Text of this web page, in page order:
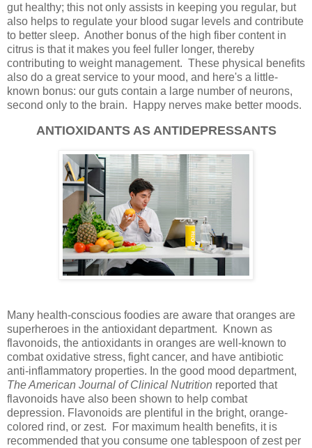
gut healthy; this not only assists in keeping you regular, but
also helps to regulate your blood sugar levels and contribute
to better sleep. Another bonus of the high fiber content in
citrus is that it makes you feel fuller longer, thereby
contributing to weight management. These physical benefits
also do a great service to your mood, and here's a little-
known bonus: our guts contain a large number of neurons,
second only to the brain. Happy nerves make better moods.
ANTIOXIDANTS AS ANTIDEPRESSANTS
Many health-conscious foodies are aware that oranges are
superheroes in the antioxidant department. Known as
flavonoids, the antioxidants in oranges are well-known to
combat oxidative stress, fight cancer, and have antibiotic
anti-inflammatory properties. In the good mood department,
The American Journal of Clinical Nutrition reported that
flavonoids have also been shown to help combat
depression. Flavonoids are plentiful in the bright, orange-
colored rind, or zest. For maximum health benefits, it is
recommended that you consume one tablespoon of zest per